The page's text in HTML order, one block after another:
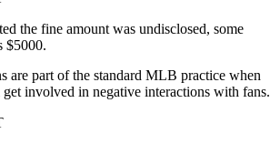
the fine amount was undisclosed, some
$5000.
are part of the standard MLB practice when
involved in negative interactions with fans.